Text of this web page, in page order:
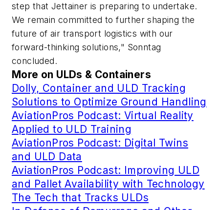
step that Jettainer is preparing to undertake.
We remain committed to further shaping the
future of air transport logistics with our
forward-thinking solutions," Sonntag
concluded.
More on ULDs & Containers
Dolly, Container and ULD Tracking
Solutions to Optimize Ground Handling
AviationPros Podcast: Virtual Reality
Applied to ULD Training
AviationPros Podcast: Digital Twins
and ULD Data
AviationPros Podcast: Improving ULD
and Pallet Availability with Technology
The Tech that Tracks ULDs